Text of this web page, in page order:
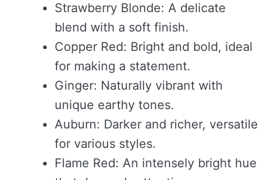
Strawberry Blonde: A delicate
blend with a soft finish.
Copper Red: Bright and bold, ideal
for making a statement.
Ginger: Naturally vibrant with
unique earthy tones.
Auburn: Darker and richer, versatile
for various styles.
Flame Red: An intensely bright hue